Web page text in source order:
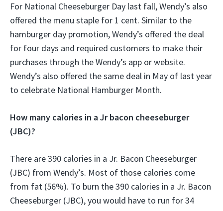
For National Cheeseburger Day last fall, Wendy’s also
offered the menu staple for 1 cent. Similar to the
hamburger day promotion, Wendy’s offered the deal
for four days and required customers to make their
purchases through the Wendy’s app or website.
Wendy’s also offered the same deal in May of last year
to celebrate National Hamburger Month.
How many calories in a Jr bacon cheeseburger
(JBC)?
There are 390 calories in a Jr. Bacon Cheeseburger
(JBC) from Wendy’s. Most of those calories come
from fat (56%). To burn the 390 calories in a Jr. Bacon
Cheeseburger (JBC), you would have to run for 34